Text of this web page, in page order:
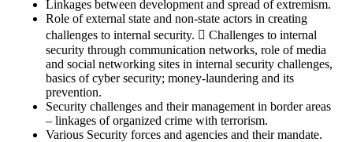
Linkages between development and spread of extremism.
Role of external state and non-state actors in creating
challenges to internal security.  Challenges to internal
security through communication networks, role of media
and social networking sites in internal security challenges,
basics of cyber security; money-laundering and its
prevention.
Security challenges and their management in border areas
– linkages of organized crime with terrorism.
Various Security forces and agencies and their mandate.